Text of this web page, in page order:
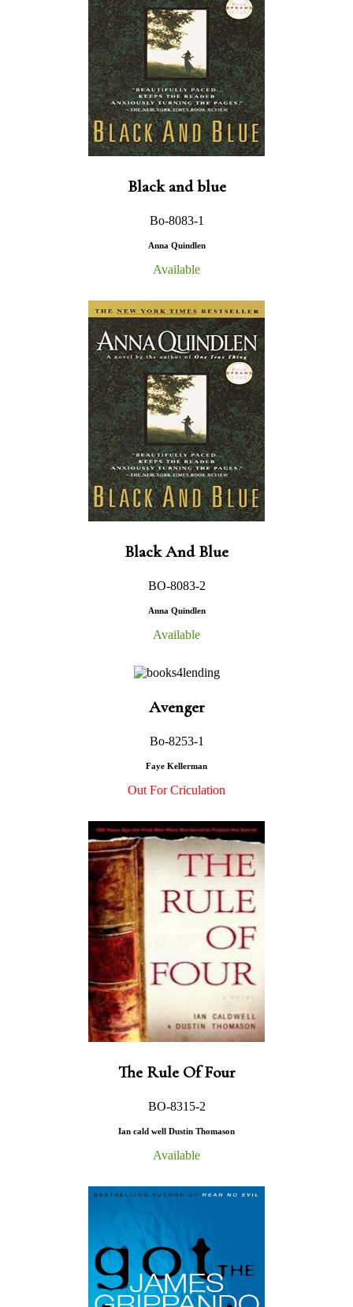
Black and blue
Bo-8083-1
Anna Quindlen
Available
Black And Blue
BO-8083-2
Anna Quindlen
Available
Avenger
Bo-8253-1
Faye Kellerman
Out For Criculation
The Rule Of Four
BO-8315-2
Ian cald well Dustin Thomason
Available